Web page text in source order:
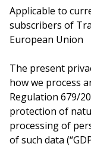
Applicable to
subscribers of
European Union
The present
how we process
Regulation 679/
protection of
processing of
of such data